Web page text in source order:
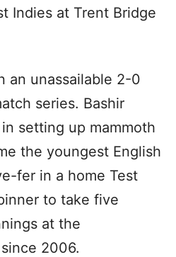
Indies at Trent Bridge
an unassailable 2-0
series. Bashir
setting up mammoth
the youngest English
fer in a home Test
to take five
at the
2006.